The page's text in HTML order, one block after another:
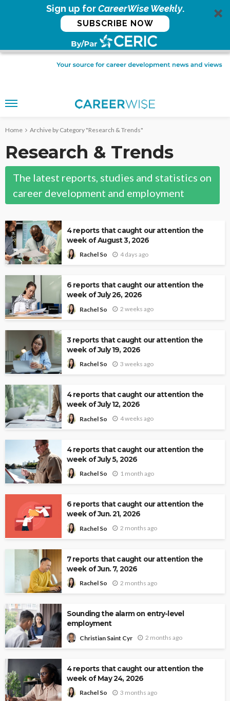
Sign up forCareerWise Weekly.
SUBSCRIBE NOW
Home Archive by Category "Research & Trends"
Research & Trends
The latest reports, studies and statistics on
career development and employment
4 reports that caught our attention the
week of August 3, 2026
Rachel So 4 days ago
6 reports that caught our attention the
week of July 26, 2026
Rachel So 2 weeks ago
3 reports that caught our attention the
week of July 19, 2026
Rachel So 3 weeks ago
4 reports that caught our attention the
week of July 12, 2026
Rachel So 4 weeks ago
4 reports that caught our attention the
week of July 5, 2026
Rachel So 1 month ago
6 reports that caught our attention the
week of Jun. 21, 2026
Rachel So 2 months ago
7 reports that caught our attention the
week of Jun. 7, 2026
Rachel So 2 months ago
Sounding the alarm on entry-level
employment
Christian Saint Cyr 2 months ago
4 reports that caught our attention the
week of May 24, 2026
Rachel So 3 months ago